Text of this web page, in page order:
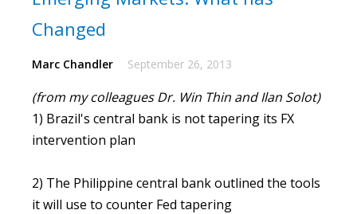
Changed
Marc Chandler September 26, 2013
(from my colleagues Dr. Win Thin and Ilan Solot)
1) Brazil's central bank is not tapering its FX
intervention plan
2) The Philippine central bank outlined the tools
it will use to counter Fed tapering